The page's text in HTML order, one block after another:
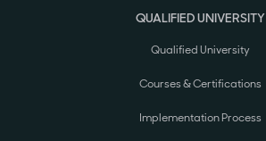
QUALIFIED UNIVERSITY
Qualified University
Courses & Certifications
Implementation Process